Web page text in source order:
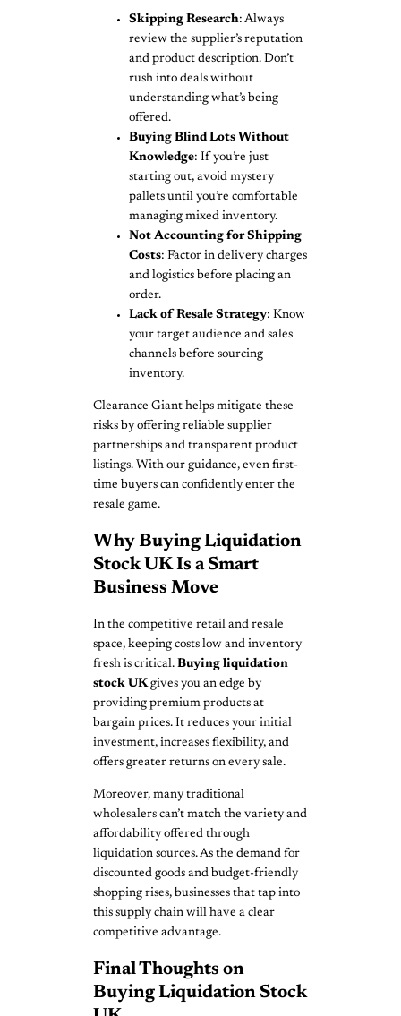
Skipping Research: Always
review the supplier’s reputation
and product description. Don’t
rush into deals without
understanding what’s being
offered.
Buying Blind Lots Without
Knowledge: If you’re just
starting out, avoid mystery
pallets until you’re comfortable
managing mixed inventory.
Not Accounting for Shipping
Costs: Factor in delivery charges
and logistics before placing an
order.
Lack of Resale Strategy: Know
your target audience and sales
channels before sourcing
inventory.
Clearance Giant helps mitigate these
risks by offering reliable supplier
partnerships and transparent product
listings. With our guidance, even first-
time buyers can confidently enter the
resale game.
Why Buying Liquidation
Stock UK Is a Smart
Business Move
In the competitive retail and resale
space, keeping costs low and inventory
fresh is critical. Buying liquidation
stock UKgives you an edge by
providing premium products at
bargain prices. It reduces your initial
investment, increases flexibility, and
offers greater returns on every sale.
Moreover, many traditional
wholesalers can’t match the variety and
affordability offered through
liquidation sources. As the demand for
discounted goods and budget-friendly
shopping rises, businesses that tap into
this supply chain will have a clear
competitive advantage.
Final Thoughts on
Buying Liquidation Stock